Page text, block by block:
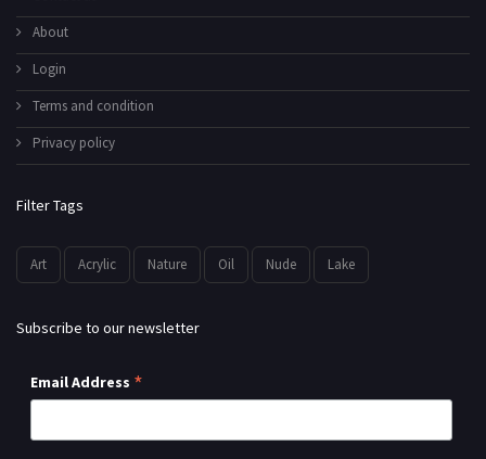
About
Login
Terms and condition
Privacy policy
Filter Tags
Art Acrylic Nature Oil Nude Lake
Subscribe to our newsletter
Email Address *